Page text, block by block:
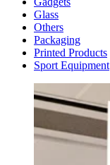
Glass
Others
Packaging
Printed Products
Sport Equipment